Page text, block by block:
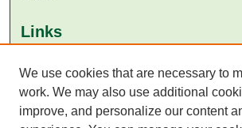
Links
Aga Khan University Libraries
SAFARI (AKU Libraries’ Catalogue)
We use cookies that are necessary to
work. We may also use additional
improve, and personalize our content